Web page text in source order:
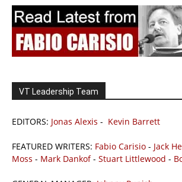
VT Leadership Team
EDITORS: Jonas Alexis - Kevin Barrett
FEATURED WRITERS: Fabio Carisio - Jack
Moss - Mark Dankof- Stuart Littlewood -